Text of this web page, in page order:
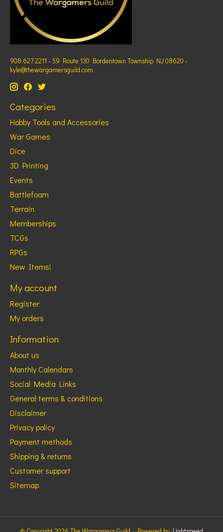
908 627 2211 - 59 Route 130 Bordentown Township NJ 08620 -
kyle@thewargamersguild.com
Categories
Hobby Tools and Accessories
War Games
Dice
3D Printing
Events
Battlefoam
Terrain
Memberships
TCGs
RPGs
New Items!
My account
Register
My orders
Information
About us
Monthly Calendars
Social Media Links
General terms & conditions
Disclaimer
Privacy policy
Payment methods
Shipping & returns
Customer support
Sitemap